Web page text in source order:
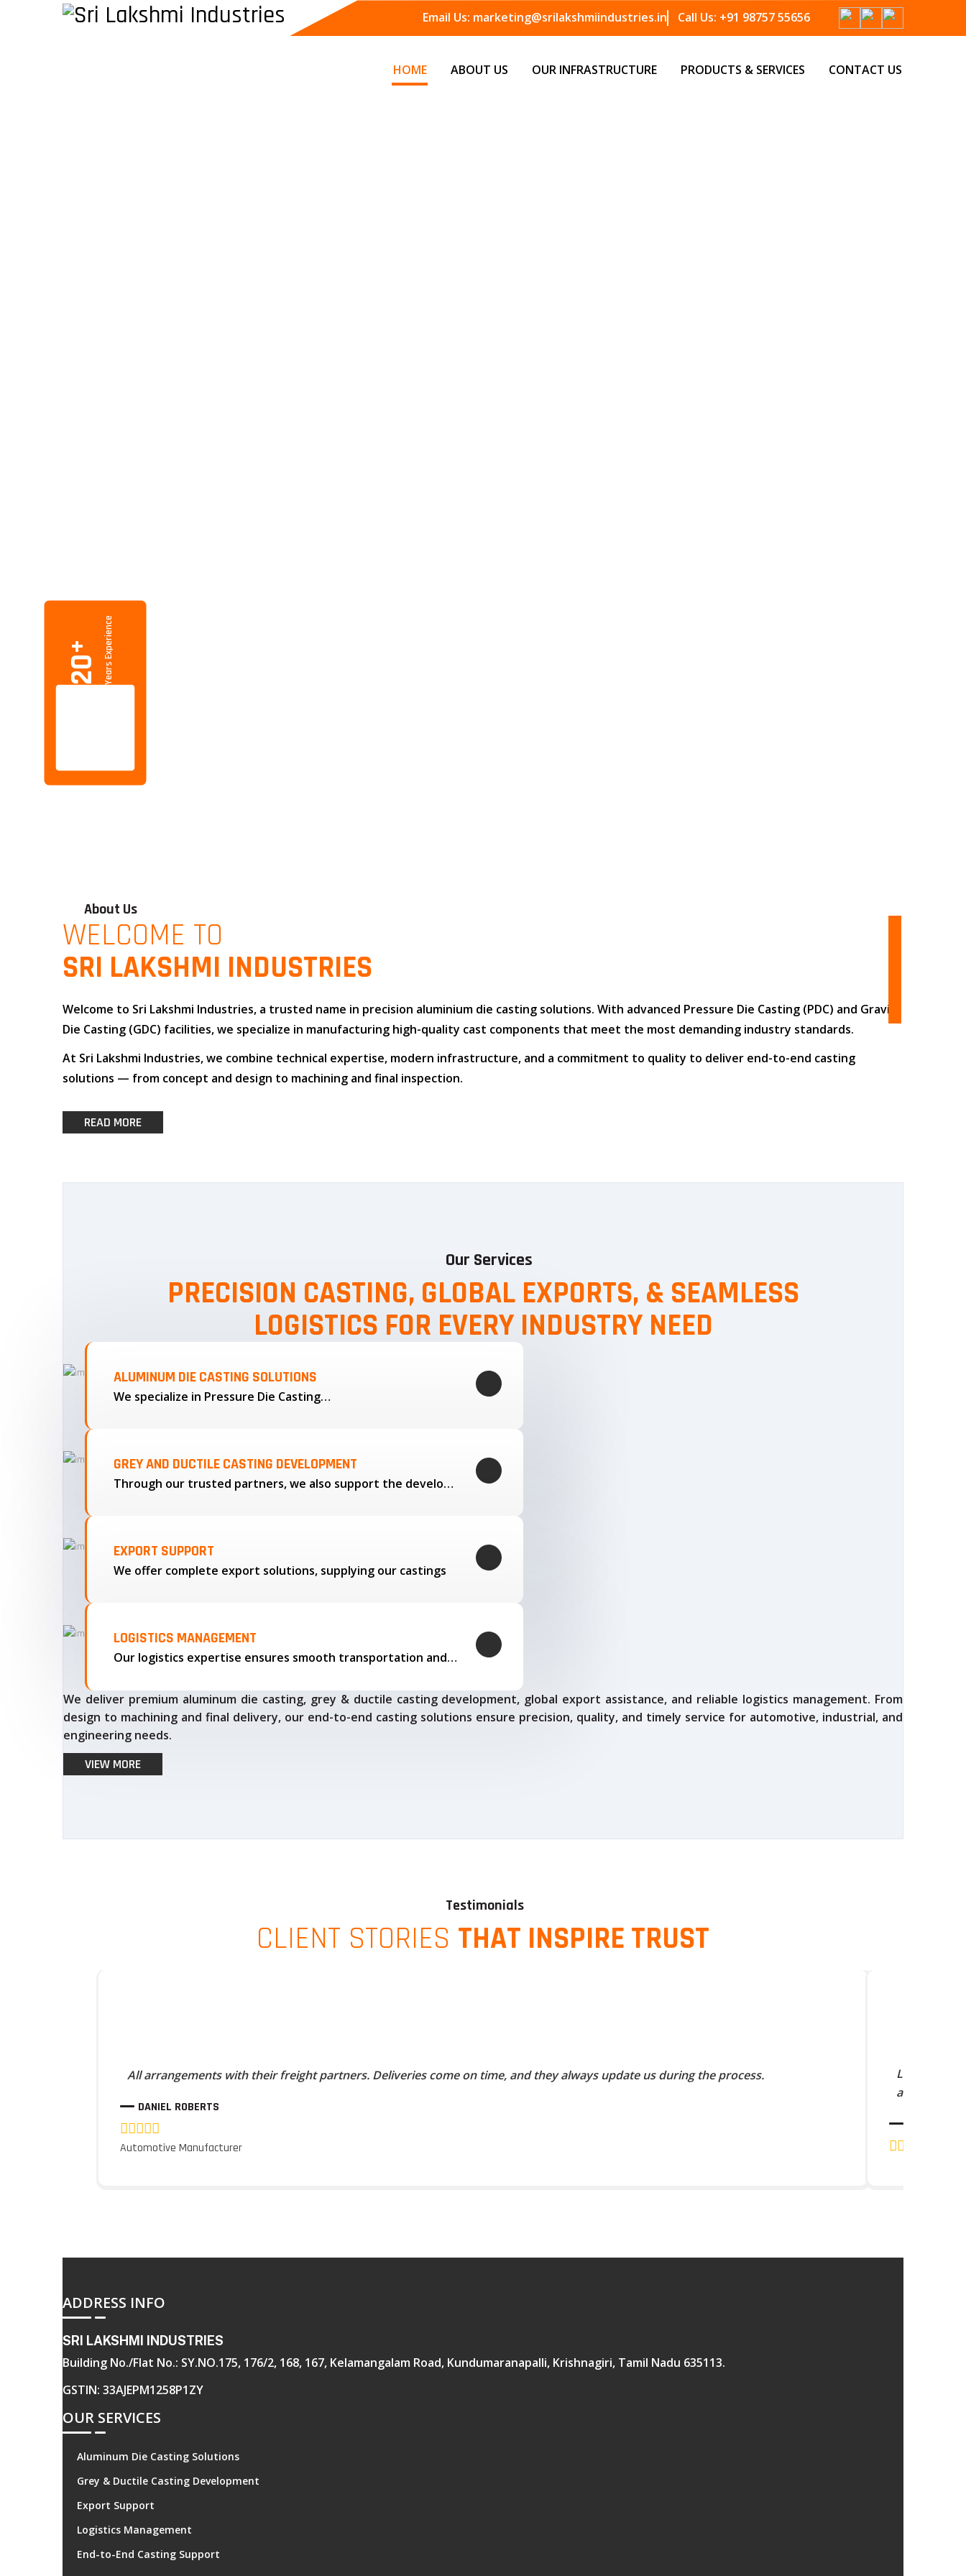
Email Us: marketing@srilakshmiindustries.in Call Us: +91 98757 55656
HOME ABOUT US OUR INFRASTRUCTURE PRODUCTS & SERVICES CONTACT US
20
+ Years Experience
About Us
WELCOME TO
SRI LAKSHMI INDUSTRIES
Welcome to Sri Lakshmi Industries, a trusted name in precision aluminium die casting solutions. With advanced Pressure Die Casting (PDC) and Gravity
Die Casting (GDC) facilities, we specialize in manufacturing high-quality cast components that meet the most demanding industry standards.
At Sri Lakshmi Industries, we combine technical expertise, modern infrastructure, and a commitment to quality to deliver end-to-end casting
solutions — from concept and design to machining and final inspection.
READ MORE
Our Services
PRECISION CASTING, GLOBAL EXPORTS, & SEAMLESS
LOGISTICS FOR EVERY INDUSTRY NEED
ALUMINUM DIE CASTING SOLUTIONS
We specialize in Pressure Die Casting…
GREY AND DUCTILE CASTING DEVELOPMENT
Through our trusted partners, we also support the development…
EXPORT SUPPORT
We offer complete export solutions, supplying our castings
LOGISTICS MANAGEMENT
Our logistics expertise ensures smooth transportation and timely delivery
We deliver premium aluminum die casting, grey & ductile casting development, global export assistance, and reliable logistics management. From
design to machining and final delivery, our end-to-end casting solutions ensure precision, quality, and timely service for automotive, industrial, and
engineering needs.
VIEW MORE
Testimonials
CLIENT STORIES THAT INSPIRE TRUST
All arrangements with their freight partners. Deliveries come on time, and they always update us during the process.
DANIEL ROBERTS
Automotive Manufacturer
Lorem
and
ADDRESS INFO
SRI LAKSHMI INDUSTRIES
Building No./Flat No.: SY.NO.175, 176/2, 168, 167, Kelamangalam Road, Kundumaranapalli, Krishnagiri, Tamil Nadu 635113.
GSTIN: 33AJEPM1258P1ZY
OUR SERVICES
Aluminum Die Casting Solutions
Grey & Ductile Casting Development
Export Support
Logistics Management
End-to-End Casting Support